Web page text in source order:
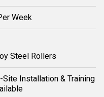
Week
Steel Rollers
Site Installation & Training